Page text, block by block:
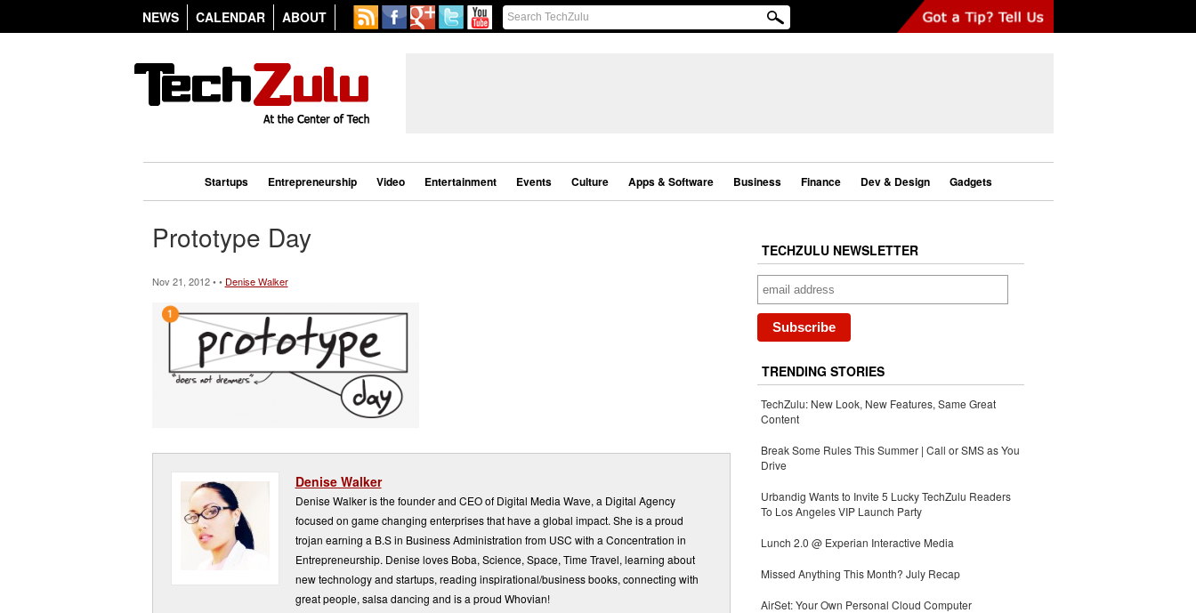
NEWS CALENDAR ABOUT
Startups Entrepreneurship Video Entertainment Events Culture Apps & Software Business Finance Dev & Design Gadgets
Prototype Day
Nov 21, 2012 • • Denise Walker
Denise Walker
Denise Walker is the founder and CEO of Digital Media Wave, a Digital Agency
focused on game changing enterprises that have a global impact. She is a proud
trojan earning a B.S in Business Administration from USC with a Concentration in
Entrepreneurship. Denise loves Boba, Science, Space, Time Travel, learning about
new technology and startups, reading inspirational/business books, connecting with
great people, salsa dancing and is a proud Whovian!
TECHZULU NEWSLETTER
TRENDING STORIES
TechZulu: New Look, New Features, Same Great
Content
Break Some Rules This Summer | Call or SMS as You
Drive
Urbandig Wants to Invite 5 Lucky TechZulu Readers
To Los Angeles VIP Launch Party
Lunch 2.0 @ Experian Interactive Media
Missed Anything This Month? July Recap
AirSet: Your Own Personal Cloud Computer